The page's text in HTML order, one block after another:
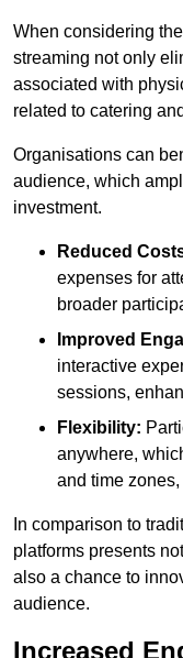
When considering
streaming not only
associated with
related to catering
Organisations can
audience, which
investment.
Reduced
expenses for
broader
Improved
interactive
sessions,
Flexibility:
anywhere,
and time
In comparison to
platforms presents
also a chance to
audience.
Increased